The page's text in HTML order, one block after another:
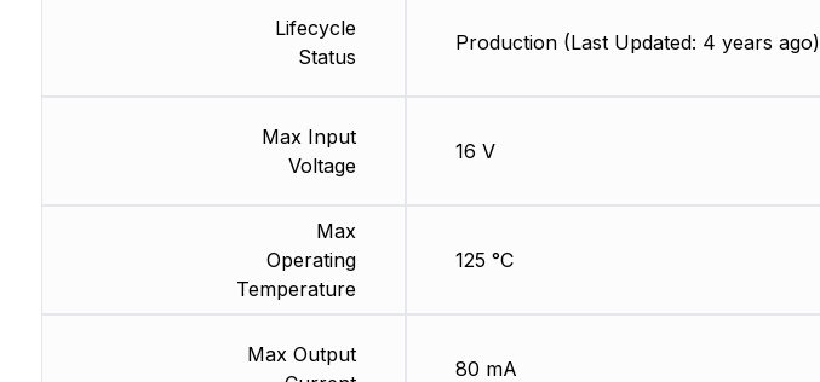
Lifecycle
Status
Max Input
Voltage
Max
Operating
Temperature
Max Output
Production (Last Updated: 4 years ago)
16 V
125 °C
80 mA